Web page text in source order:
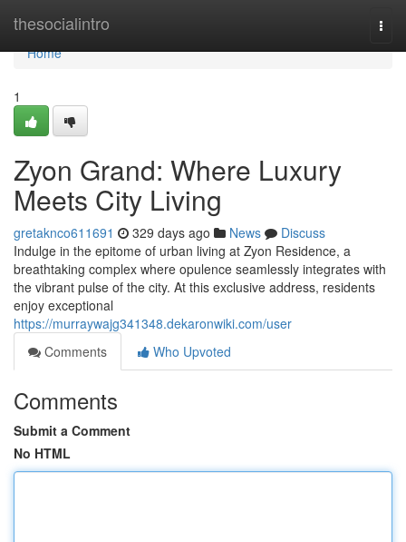
thesocialintro
Home
Home
1
Zyon Grand: Where Luxury
Meets City Living
gretaknco611691 329 days ago News
Discuss
Indulge in the epitome of urban living at Zyon Residence, a
breathtaking complex where opulence seamlessly integrates with
the vibrant pulse of the city. At this exclusive address, residents
enjoy exceptional
https://murraywajg341348.dekaronwiki.com/user
Comments
Who Upvoted
Comments
Submit a Comment
No HTML